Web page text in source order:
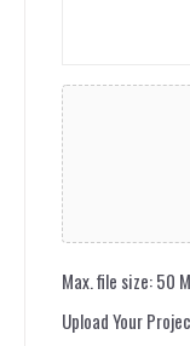
Upload
Your
Project
Photos
Max. file size: 50
Upload Your